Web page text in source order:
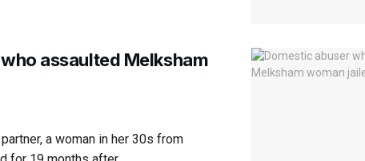
assaulted Melksham
a woman in her 30s from